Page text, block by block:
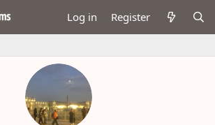
Log in Register